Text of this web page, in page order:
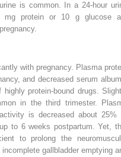
is common. In a 24-hour
mg protein or 10 g glucose
with pregnancy. Plasma
and decreased serum
protein-bound drugs.
in the third trimester.
is decreased about 25%
to 6 weeks postpartum. Yet,
to prolong the
gallbladder emptying